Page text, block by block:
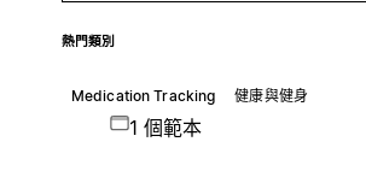
熱門類別
Medication Tracking 健康與健身
1 個範本